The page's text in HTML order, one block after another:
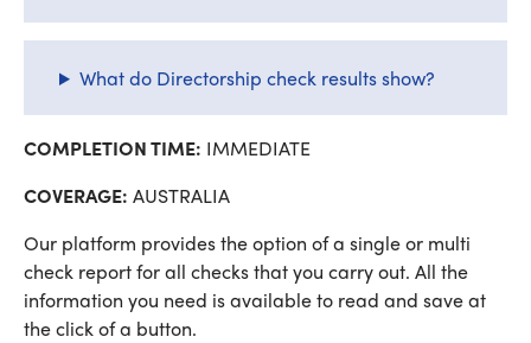
What do Directorship check results show?
COMPLETION TIME: IMMEDIATE
COVERAGE: AUSTRALIA
Our platform provides the option of a single or multi
check report for all checks that you carry out. All the
information you need is available to read and save at
the click of a button.